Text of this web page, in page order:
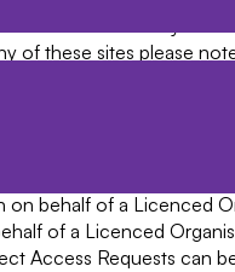
to time our site may
of these sites please
data. We cannot
request must be made
address, phone,
be given out. Any
behalf of a Licenced
of a Licenced
Access Requests can